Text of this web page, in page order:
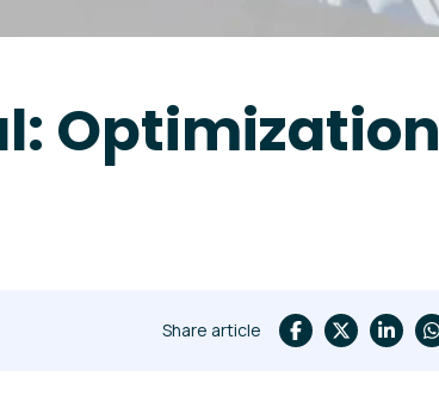
Optimization
Share article